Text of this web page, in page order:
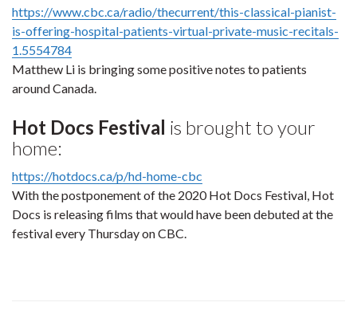
https://www.cbc.ca/radio/thecurrent/this-classical-pianist-
is-offering-hospital-patients-virtual-private-music-recitals-
1.5554784
Matthew Li is bringing some positive notes to patients
around Canada.
Hot Docs Festival is brought to your
home:
https://hotdocs.ca/p/hd-home-cbc
With the postponement of the 2020 Hot Docs Festival, Hot
Docs is releasing films that would have been debuted at the
festival every Thursday on CBC.